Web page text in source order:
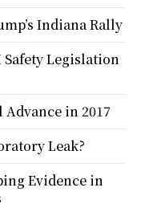
Indiana Rally
Legislation
in 2017
Leak?
Evidence in